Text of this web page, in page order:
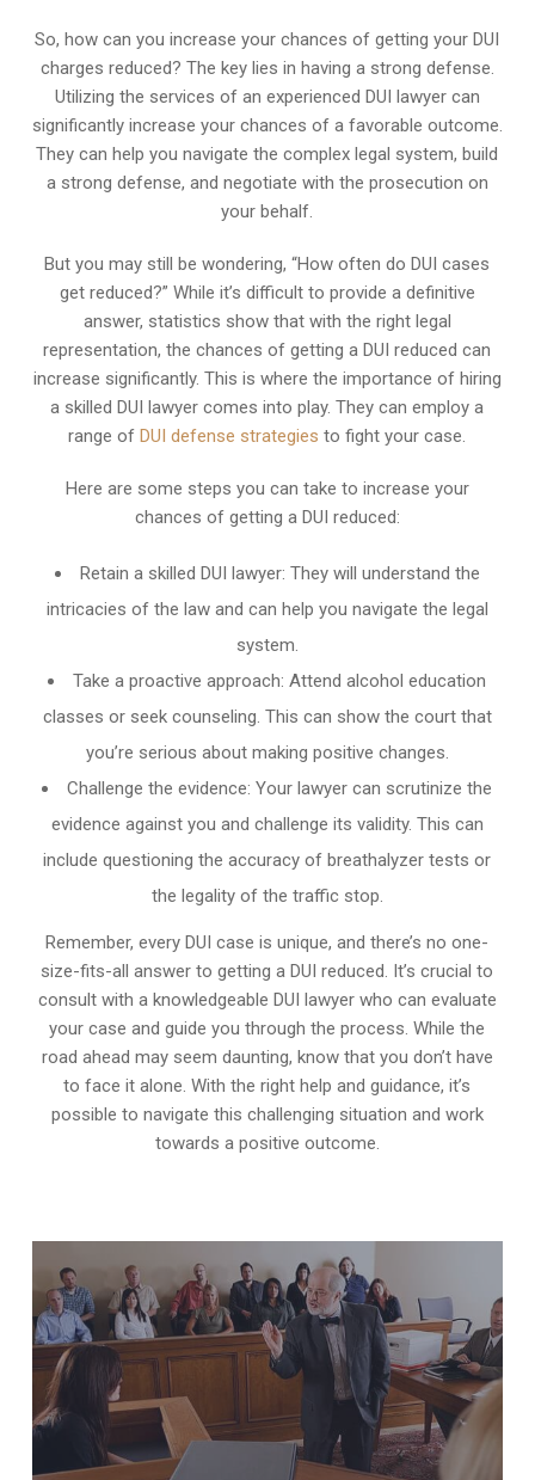
So, how can you increase your chances of getting your DUI
charges reduced? The key lies in having a strong defense.
Utilizing the services of an experienced DUI lawyer can
significantly increase your chances of a favorable outcome.
They can help you navigate the complex legal system, build
a strong defense, and negotiate with the prosecution on
your behalf.
But you may still be wondering, “How often do DUI cases
get reduced?” While it’s difficult to provide a definitive
answer, statistics show that with the right legal
representation, the chances of getting a DUI reduced can
increase significantly. This is where the importance of hiring
a skilled DUI lawyer comes into play. They can employ a
range ofDUI defense strategies to fight your case.
Here are some steps you can take to increase your
chances of getting a DUI reduced:
Retain a skilled DUI lawyer: They will understand the
intricacies of the law and can help you navigate the legal
system.
Take a proactive approach: Attend alcohol education
classes or seek counseling. This can show the court that
you’re serious about making positive changes.
Challenge the evidence: Your lawyer can scrutinize the
evidence against you and challenge its validity. This can
include questioning the accuracy of breathalyzer tests or
the legality of the traffic stop.
Remember, every DUI case is unique, and there’s no one-
size-fits-all answer to getting a DUI reduced. It’s crucial to
consult with a knowledgeable DUI lawyer who can evaluate
your case and guide you through the process. While the
road ahead may seem daunting, know that you don’t have
to face it alone. With the right help and guidance, it’s
possible to navigate this challenging situation and work
towards a positive outcome.